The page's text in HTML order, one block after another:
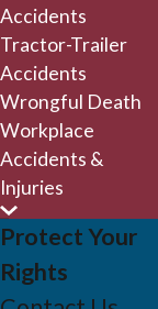
Accidents
Tractor-Trailer
Accidents
Wrongful Death
Workplace
Accidents &
Injuries
Protect Your
Rights